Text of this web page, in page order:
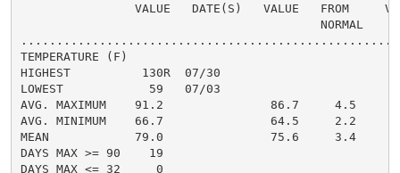
VALUE   DATE(S)   VALUE   FROM
                                          NORMAL
TEMPERATURE (F)
HIGHEST          130R  07/30
LOWEST            59   07/03
AVG. MAXIMUM    91.2               86.7     4.5
AVG. MINIMUM    66.7               64.5     2.2
MEAN            79.0               75.6     3.4
DAYS MAX >= 90    19
DAYS MAX <= 32     0